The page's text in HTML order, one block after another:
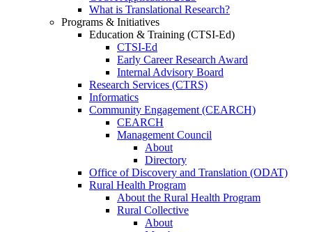
What is Translational Research?
Programs & Initiatives
Education & Training (CTSI-Ed)
CTSI-Ed
Early Career Research Award
Internal Advisory Board
Research Services (CTRS)
Informatics
Community Engagement (CEARCH)
CEARCH
Management Council
About
Directory
Office of Discovery and Translation (ODAT)
Rural Health Program
About the Rural Health Program
Rural Collective
About